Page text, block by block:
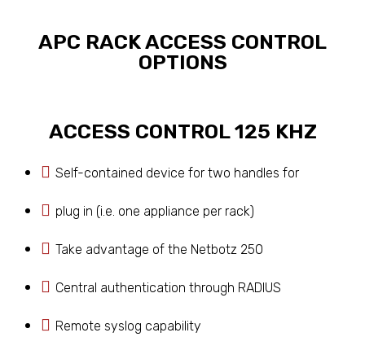
APC RACK ACCESS CONTROL
OPTIONS
ACCESS CONTROL 125 KHZ
Self-contained device for two handles for
plug in (i.e. one appliance per rack)
Take advantage of the Netbotz 250
Central authentication through RADIUS
Remote syslog capability